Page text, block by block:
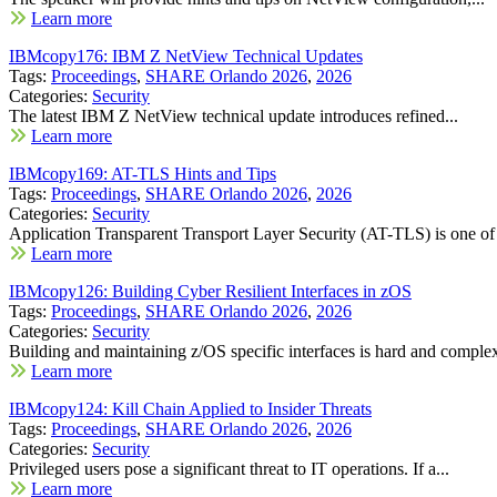
Learn more
IBMcopy176: IBM Z NetView Technical Updates
Tags: Proceedings, SHARE Orlando 2026, 2026
Categories: Security
The latest IBM Z NetView technical update introduces refined...
Learn more
IBMcopy169: AT-TLS Hints and Tips
Tags: Proceedings, SHARE Orlando 2026, 2026
Categories: Security
Application Transparent Transport Layer Security (AT-TLS) is one of
Learn more
IBMcopy126: Building Cyber Resilient Interfaces in zOS
Tags: Proceedings, SHARE Orlando 2026, 2026
Categories: Security
Building and maintaining z/OS specific interfaces is hard and
Learn more
IBMcopy124: Kill Chain Applied to Insider Threats
Tags: Proceedings, SHARE Orlando 2026, 2026
Categories: Security
Privileged users pose a significant threat to IT operations. If a...
Learn more